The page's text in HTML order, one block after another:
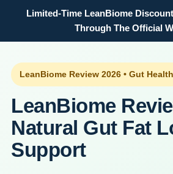
Limited-Time LeanBiome
Through The Official
LeanBiome Review 2026 • Gut
LeanBiome
Natural Gut Fat
Support